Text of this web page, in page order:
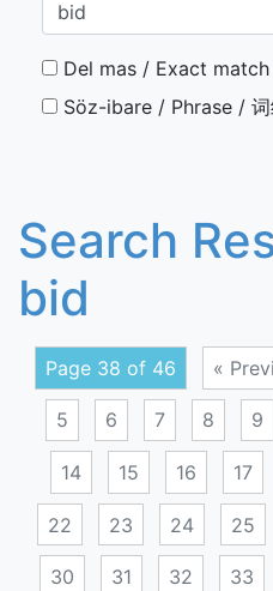
Del mas / Exact
Söz-ibare / Phrase / 词
Search
bid
Page 38 of 46 «
5 6 7 8 9
14 15 16 17
22 23 24 25
30 31 32 33